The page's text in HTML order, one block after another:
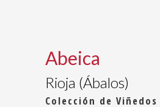
Abeica
Rioja (Ábalos)
Colección de